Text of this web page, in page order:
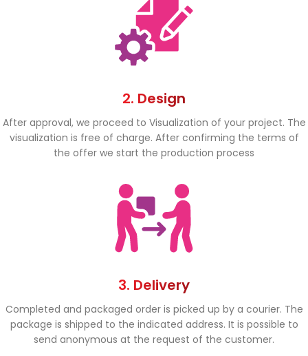
2. Design
After approval, we proceed to Visualization of your project. The
visualization is free of charge. After confirming the terms of
the offer we start the production process
3. Delivery
Completed and packaged order is picked up by a courier. The
package is shipped to the indicated address. It is possible to
send anonymous at the request of the customer.